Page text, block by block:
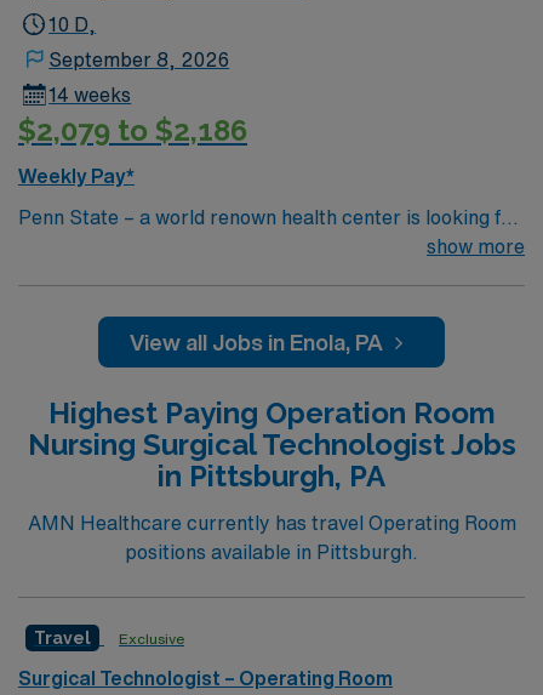
10 D,
September 8, 2026
14 weeks
$2,079 to $2,186
Weekly Pay*
Penn State – a world renown health center is looking for
an RN to join their team of compassionate and driven
show more
View all Jobs in Enola, PA
Highest Paying Operation Room
Nursing Surgical Technologist Jobs
in Pittsburgh, PA
AMN Healthcare currently has travel Operating Room
positions available in Pittsburgh.
Travel Exclusive
Surgical Technologist – Operating Room